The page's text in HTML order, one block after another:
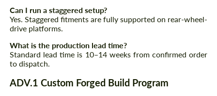
Can I run a staggered setup?
Yes. Staggered fitments are fully supported on rear-wheel-
drive platforms.
What is the production lead time?
Standard lead time is 10–14 weeks from confirmed order
to dispatch.
ADV.1 Custom Forged Build Program